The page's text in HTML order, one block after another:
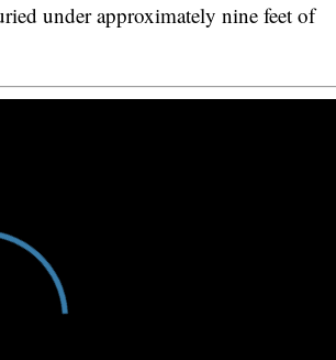
under approximately nine feet of